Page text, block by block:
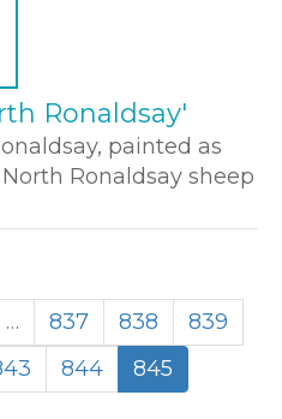
Ronaldsay'
painted as
Ronaldsay sheep
… 837 838
839
844 845